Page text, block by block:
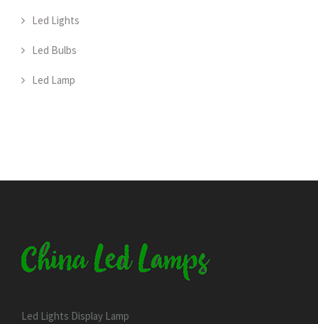
Led Lights
Led Bulbs
Led Lamp
Led Lights Display Lamp